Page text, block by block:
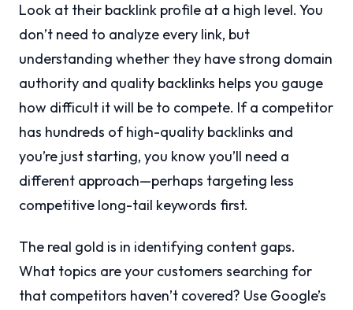
Look at their backlink profile at a high level. You
don’t need to analyze every link, but
understanding whether they have strong domain
authority and quality backlinks helps you gauge
how difficult it will be to compete. If a competitor
has hundreds of high-quality backlinks and
you’re just starting, you know you’ll need a
different approach—perhaps targeting less
competitive long-tail keywords first.
The real gold is in identifying content gaps.
What topics are your customers searching for
that competitors haven’t covered? Use Google’s